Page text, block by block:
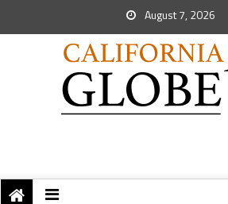
August 7, 2026